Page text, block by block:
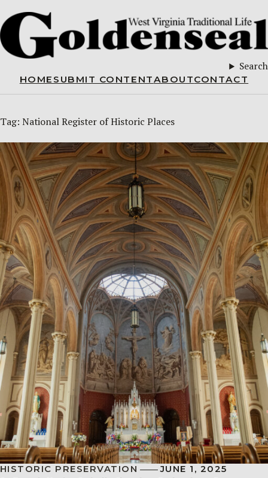
Search
HOME SUBMIT CONTENTABOUTCONTACT
Tag: National Register of Historic Places
HISTORIC PRESERVATION JUNE 1, 2025